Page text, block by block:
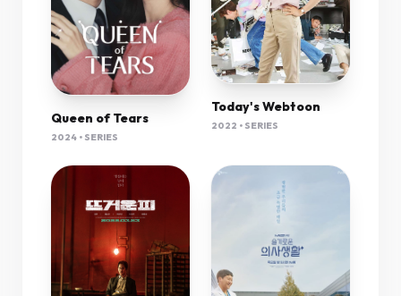
Queen of Tears
2024 • SERIES
Today's Webtoon
2022 • SERIES